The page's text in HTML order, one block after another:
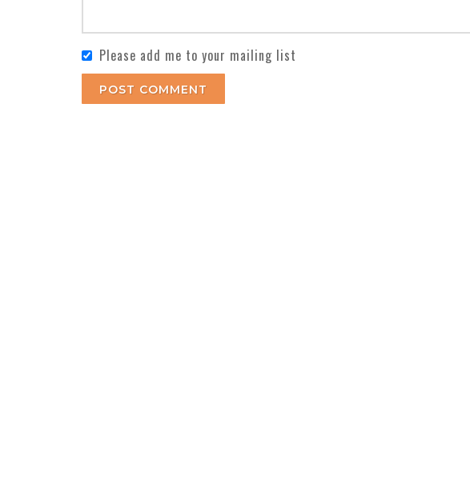
Please add me to your mailing list
POST COMMENT